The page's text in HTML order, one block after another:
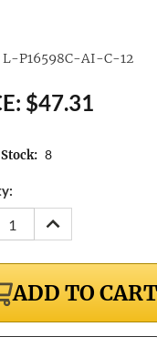
L-P16598C-AI-C-12
$47.31
8
INCREASE
QUANTITY:
ADD TO CART